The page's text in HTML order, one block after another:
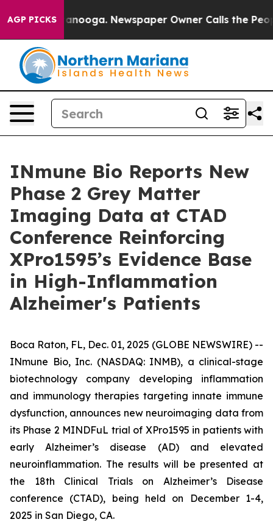
AGP PICKS Newspaper Owner Calls the People
INmune Bio Reports New
Phase 2 Grey Matter
Imaging Data at CTAD
Conference Reinforcing
XPro1595’s Evidence Base
in High-Inflammation
Alzheimer's Patients
Boca Raton, FL, Dec. 01, 2025 (GLOBE NEWSWIRE) --
INmune Bio, Inc. (NASDAQ: INMB), a clinical-stage
biotechnology company developing inflammation
and immunology therapies targeting innate immune
dysfunction, announces new neuroimaging data from
its Phase 2 MINDFuL trial of XPro1595 in patients with
early Alzheimer’s disease (AD) and elevated
neuroinflammation. The results will be presented at
the 18th Clinical Trials on Alzheimer’s Disease
conference (CTAD), being held on December 1-4,
2025 in San Diego, CA.